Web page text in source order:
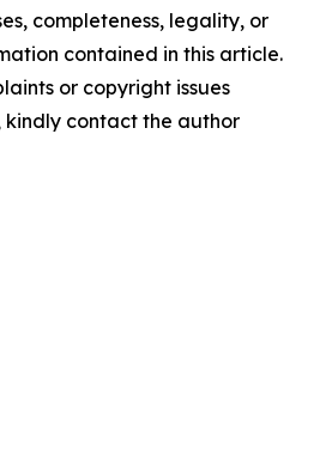
completeness, legality, or
contained in this article.
or copyright issues
contact the author